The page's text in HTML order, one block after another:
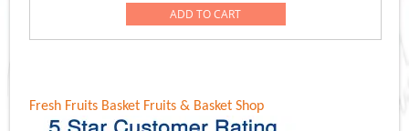
was:
Rs.6,999.00.Rs.5,999.00.
ADD TO CART
Fresh Fruits Basket Fruits & Basket Shop